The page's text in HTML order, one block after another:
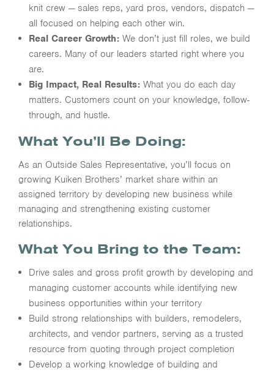
knit crew — sales reps, yard pros, vendors, dispatch —
all focused on helping each other win.
Real Career Growth: We don’t just fill roles, we build
careers. Many of our leaders started right where you
are.
Big Impact, Real Results: What you do each day
matters. Customers count on your knowledge, follow-
through, and hustle.
What You’ll Be Doing:
As an Outside Sales Representative, you’ll focus on
growing Kuiken Brothers’ market share within an
assigned territory by developing new business while
managing and strengthening existing customer
relationships.
What You Bring to the Team:
Drive sales and gross profit growth by developing and
managing customer accounts while identifying new
business opportunities within your territory
Build strong relationships with builders, remodelers,
architects, and vendor partners, serving as a trusted
resource from quoting through project completion
Develop a working knowledge of building and